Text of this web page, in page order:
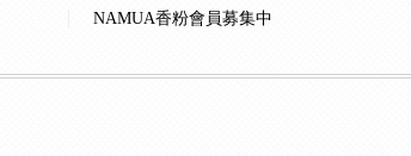
NAMUA香粉會員募集中